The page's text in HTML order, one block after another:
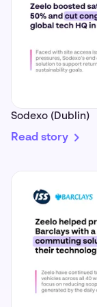
Sodexo (Dublin)
Read story